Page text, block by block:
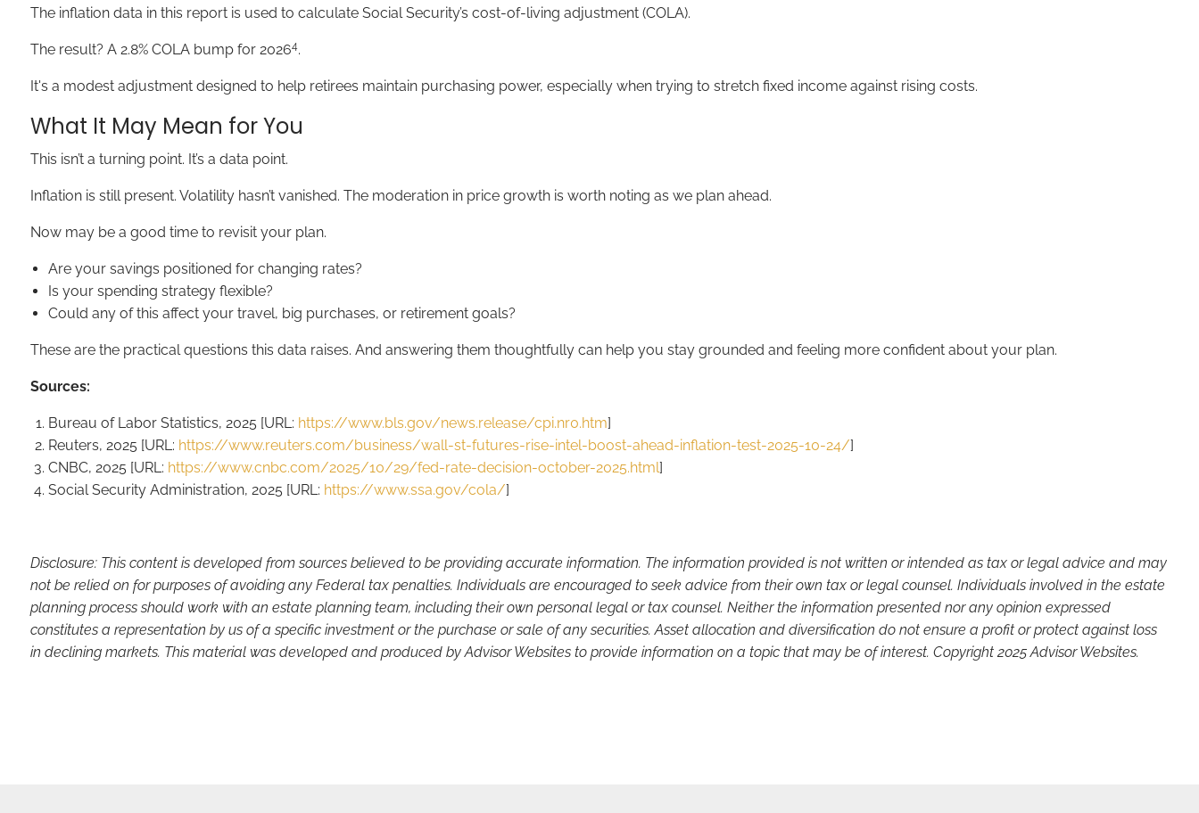
The inflation data in this report is used to calculate Social Security’s cost-of-living adjustment (COLA).
The result? A 2.8% COLA bump for 20264 .
It's a modest adjustment designed to help retirees maintain purchasing power, especially when trying to stretch fixed income against rising costs.
What It May Mean for You
This isn’t a turning point. It’s a data point.
Inflation is still present. Volatility hasn’t vanished. The moderation in price growth is worth noting as we plan ahead.
Now may be a good time to revisit your plan.
Are your savings positioned for changing rates?
Is your spending strategy flexible?
Could any of this affect your travel, big purchases, or retirement goals?
These are the practical questions this data raises. And answering them thoughtfully can help you stay grounded and feeling more confident about your plan.
Sources:
Bureau of Labor Statistics, 2025 [URL: https://www.bls.gov/news.release/cpi.nr0.htm]
Reuters, 2025 [URL: https://www.reuters.com/business/wall-st-futures-rise-intel-boost-ahead-inflation-test-2025-10-24/]
CNBC, 2025 [URL: https://www.cnbc.com/2025/10/29/fed-rate-decision-october-2025.html]
Social Security Administration, 2025 [URL: https://www.ssa.gov/cola/]
Disclosure: This content is developed from sources believed to be providing accurate information. The information provided is not written or intended as tax or legal advice and may
not be relied on for purposes of avoiding any Federal tax penalties. Individuals are encouraged to seek advice from their own tax or legal counsel. Individuals involved in the estate
planning process should work with an estate planning team, including their own personal legal or tax counsel. Neither the information presented nor any opinion expressed
constitutes a representation by us of a specific investment or the purchase or sale of any securities. Asset allocation and diversification do not ensure a profit or protect against loss
in declining markets. This material was developed and produced by Advisor Websites to provide information on a topic that may be of interest. Copyright 2025 Advisor Websites.